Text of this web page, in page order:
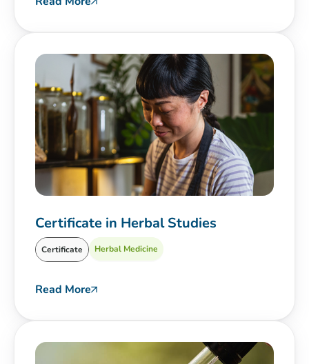
Certificate in Herbal Studies
Certificate Herbal Medicine
Read More